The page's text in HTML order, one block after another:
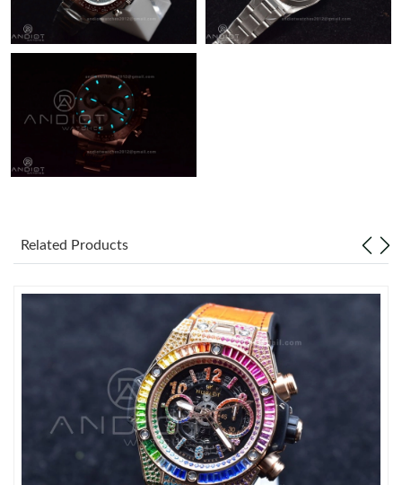
Related Products